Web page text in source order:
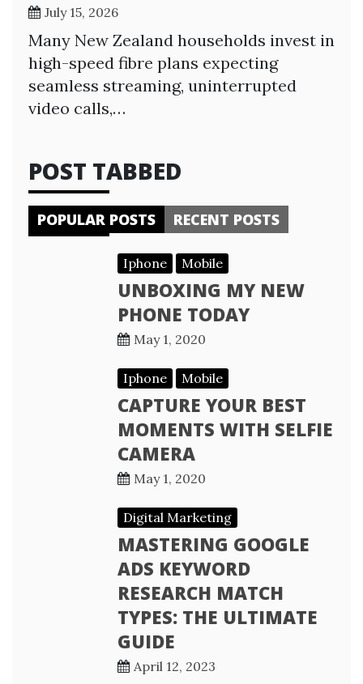
July 15, 2026
Many New Zealand households invest in
high-speed fibre plans expecting
seamless streaming, uninterrupted
video calls,…
POST TABBED
POPULAR POSTS RECENT POSTS
Iphone Mobile
UNBOXING MY NEW
PHONE TODAY
May 1, 2020
Iphone Mobile
CAPTURE YOUR BEST
MOMENTS WITH SELFIE
CAMERA
May 1, 2020
Digital Marketing
MASTERING GOOGLE
ADS KEYWORD
RESEARCH MATCH
TYPES: THE ULTIMATE
GUIDE
April 12, 2023